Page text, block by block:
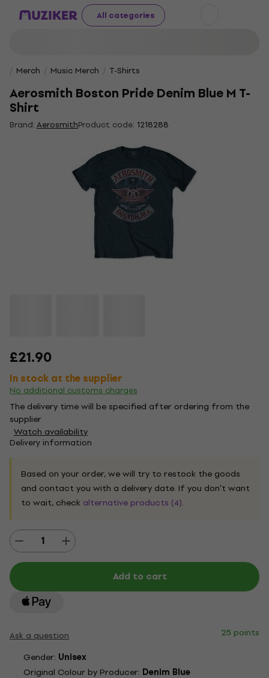
All categories
Merch Music Merch T-Shirts
Aerosmith Boston Pride Denim Blue M T-
Shirt
Brand:AerosmithProduct code: 1218288
£21.90
In stock at the supplier
No additional customs charges
The delivery time will be specified after ordering from the
supplier
Watch availability
Delivery information
Based on your order, we will try to restock the goods
and contact you with a delivery date. If you don't want
to wait, check alternative products (4).
Add to cart
Ask a question
25 points
Gender: Unisex
Original Colour by Producer: Denim Blue